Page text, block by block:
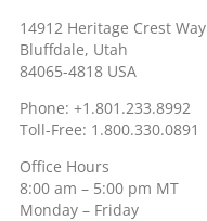
14912 Heritage Crest Way
Bluffdale, Utah
84065-4818 USA
Phone: +1.801.233.8992
Toll-Free: 1.800.330.0891
Office Hours
8:00 am – 5:00 pm MT
Monday – Friday